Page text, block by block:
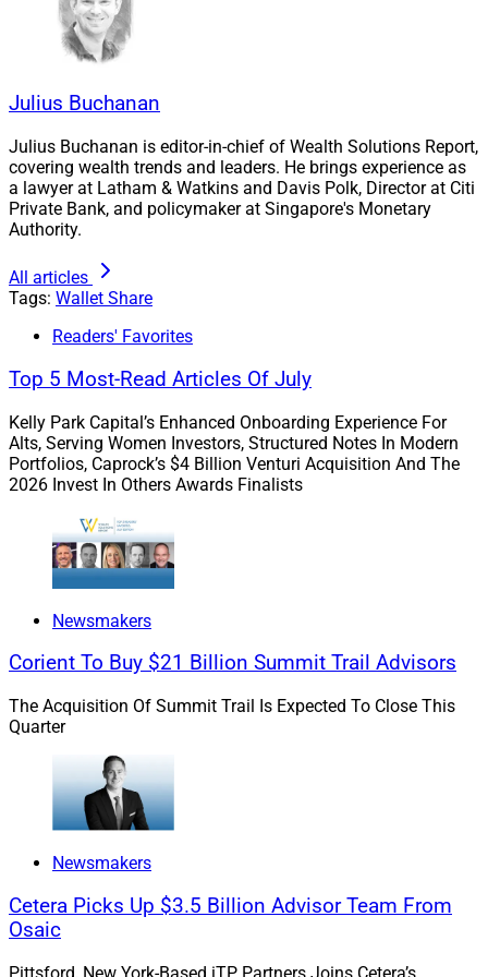
Robert Sofia, Founder & CEO, Snappy Kraken
“The rate of change is blistering” in wealth
management marketing, said Sofia, pointing out that AI,
which is a primary driver of change, is doubling in its
Julius Buchanan
Julius Buchanan is editor-in-chief of Wealth Solutions Report,
covering wealth trends and leaders. He brings experience as
a lawyer at Latham & Watkins and Davis Polk, Director at Citi
Private Bank, and policymaker at Singapore's Monetary
Authority.
All articles
Tags: Wallet Share
Readers' Favorites
Top 5 Most-Read Articles Of July
Kelly Park Capital’s Enhanced Onboarding Experience For
Alts, Serving Women Investors, Structured Notes In Modern
Portfolios, Caprock’s $4 Billion Venturi Acquisition And The
2026 Invest In Others Awards Finalists
Newsmakers
Corient To Buy $21 Billion Summit Trail Advisors
The Acquisition Of Summit Trail Is Expected To Close This
Quarter
Newsmakers
Cetera Picks Up $3.5 Billion Advisor Team From
Osaic